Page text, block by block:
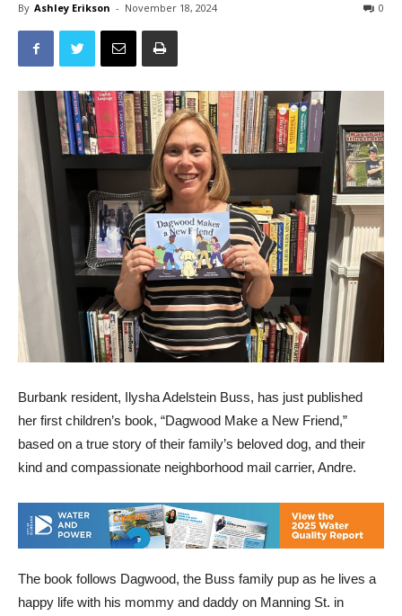
By Ashley Erikson - November 18, 2024 0
Burbank resident, Ilysha Adelstein Buss, has just published
her first children’s book, “Dagwood Make a New Friend,”
based on a true story of their family’s beloved dog, and their
kind and compassionate neighborhood mail carrier, Andre.
The book follows Dagwood, the Buss family pup as he lives a
happy life with his mommy and daddy on Manning St. in